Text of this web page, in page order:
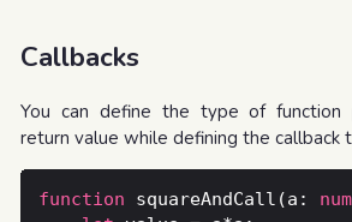
Callbacks
You can define the type of function
return value while defining the callback
function squareAndCall(a: